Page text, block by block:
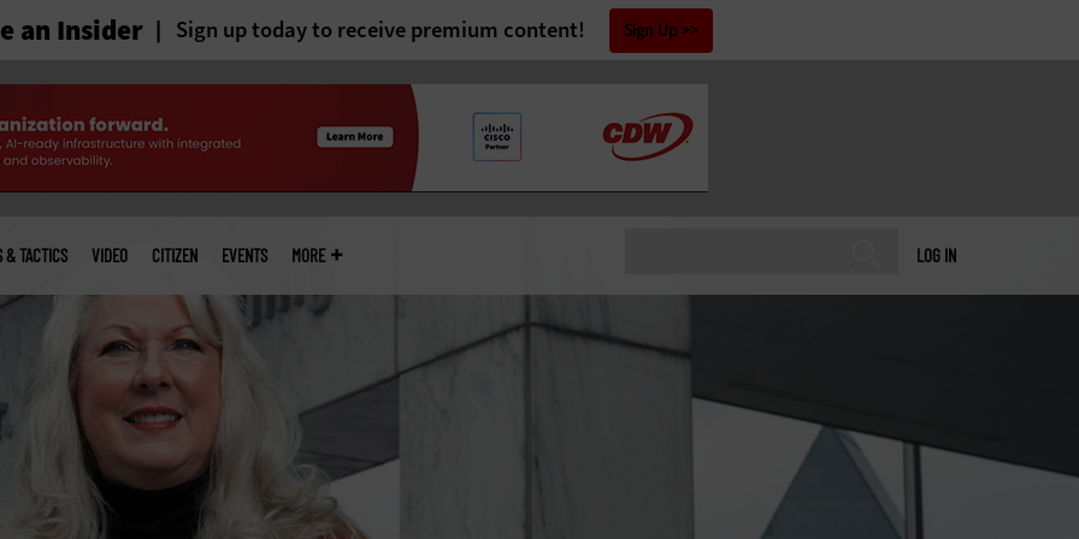
an Insider Sign up today to receive premium content! Sign Up
LOG IN
& TACTICS VIDEO CITIZEN EVENTS MORE